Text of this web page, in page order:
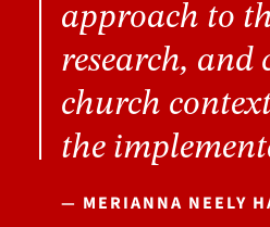
approach to
research, and
church
the
— MERIANNA NEELY